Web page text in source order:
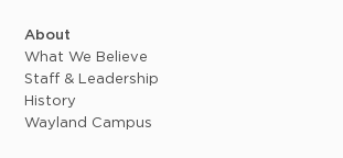
About
What We Believe
Staff & Leadership
History
Wayland Campus